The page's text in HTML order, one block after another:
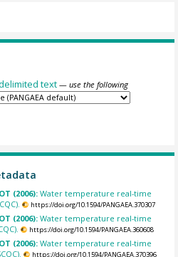
text — use the following
(2006):Water temperature real-time
https://doi.org/10.1594/PANGAEA.370307
(2006):Water temperature real-time
https://doi.org/10.1594/PANGAEA.360608
(2006):Water temperature real-time
https://doi.org/10.1594/PANGAEA.370396